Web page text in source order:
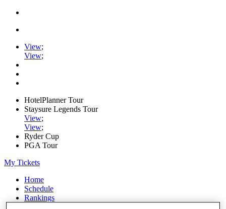
View;
View;
HotelPlanner Tour
Staysure Legends Tour
View;
View;
Ryder Cup
PGA Tour
My Tickets
Home
Schedule
Rankings